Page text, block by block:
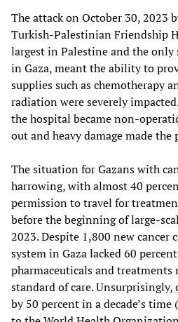
The attack on October 30, 2023
Turkish-Palestinian Friendship
largest in Palestine and the only
in Gaza, meant the ability to
supplies such as chemotherapy
radiation were severely
the hospital became non-
out and heavy damage made
The situation for Gazans with
harrowing, with almost 40
permission to travel for
before the beginning of large-
2023. Despite 1,800 new cancer
system in Gaza lacked 60
pharmaceuticals and treatments
standard of care. Unsurprisingly,
by 50 percent in a decade’s